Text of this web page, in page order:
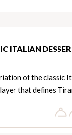
ITALIAN
of the classic
that defines